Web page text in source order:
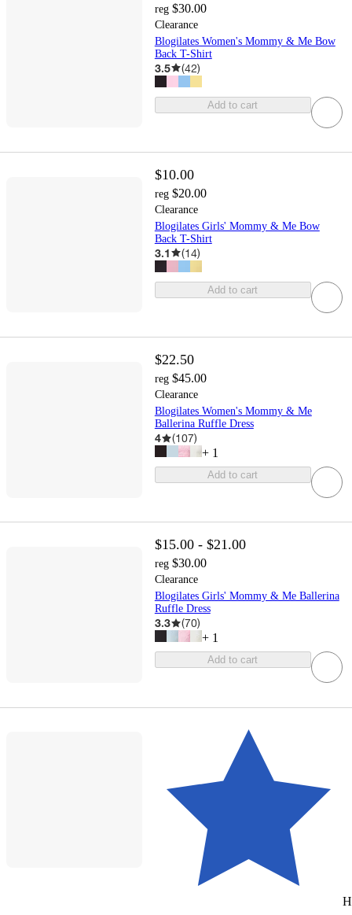
reg $30.00
Clearance
Blogilates Women's Mommy & Me Bow
Back T-Shirt
3.5 (42)
Add to cart
$10.00
reg $20.00
Clearance
Blogilates Girls' Mommy & Me Bow
Back T-Shirt
3.1 (14)
Add to cart
$22.50
reg $45.00
Clearance
Blogilates Women's Mommy & Me
Ballerina Ruffle Dress
4 (107)
+ 1
Add to cart
$15.00 - $21.00
reg $30.00
Clearance
Blogilates Girls' Mommy & Me Ballerina
Ruffle Dress
3.3 (70)
+ 1
Add to cart